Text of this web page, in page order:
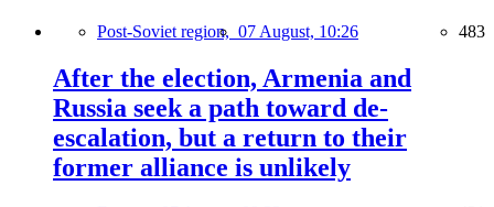
Post-Soviet region, 07 August, 10:26 483
After the election, Armenia and
Russia seek a path toward de-
escalation, but a return to their
former alliance is unlikely